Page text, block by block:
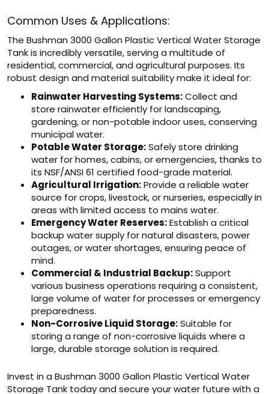
Common Uses & Applications:
The Bushman 3000 Gallon Plastic Vertical Water Storage
Tank is incredibly versatile, serving a multitude of
residential, commercial, and agricultural purposes. Its
robust design and material suitability make it ideal for:
Rainwater Harvesting Systems:Collect and
store rainwater efficiently for landscaping,
gardening, or non-potable indoor uses, conserving
municipal water.
Potable Water Storage:Safely store drinking
water for homes, cabins, or emergencies, thanks to
its NSF/ANSI 61 certified food-grade material.
Agricultural Irrigation:Provide a reliable water
source for crops, livestock, or nurseries, especially in
areas with limited access to mains water.
Emergency Water Reserves:Establish a critical
backup water supply for natural disasters, power
outages, or water shortages, ensuring peace of
mind.
Commercial & Industrial Backup:Support
various business operations requiring a consistent,
large volume of water for processes or emergency
preparedness.
Non-Corrosive Liquid Storage:Suitable for
storing a range of non-corrosive liquids where a
large, durable storage solution is required.
Invest in a Bushman 3000 Gallon Plastic Vertical Water
Storage Tank today and secure your water future with a